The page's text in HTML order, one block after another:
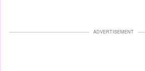
ADVERTISEMENT